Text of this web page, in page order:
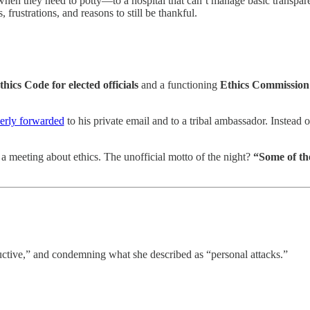
frustrations, and reasons to still be thankful.
Code for elected officialsand a functioning Ethics Commission
forwarded to his private email and to a tribal ambassador. Instead
meeting about ethics. The unofficial motto of the night? “Some of
and condemning what she described as “personal attacks.”